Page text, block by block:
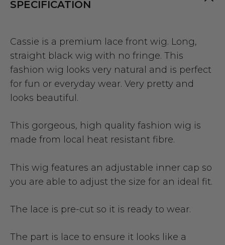
SPECIFICATION
Cassie is a premium lace front wig. Long,
straight black wig with no fringe. This
fashion wig looks very natural and is perfect
for fun or everyday wear. Very pretty and
looks beautiful.
This gorgeous, high quality fashion wig is
made from local heat resistant fibre.
This wig features an adjustable inner cap so
you are able to adjust the size for an ideal fit.
The lace is pre-cut so it is ready to wear.
The part is lace to ensure it looks like a